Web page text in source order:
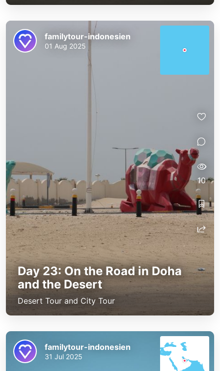
Day 23: On the Road in Doha
and the Desert
Desert Tour and City Tour
familytour-indonesien
01 Aug 2025
10
familytour-indonesien
31 Jul 2025